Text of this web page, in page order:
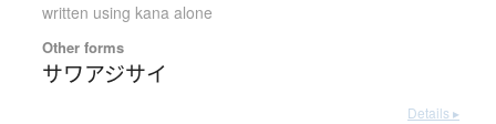
written using kana alone
Other forms
サワアジサイ
Details ▸